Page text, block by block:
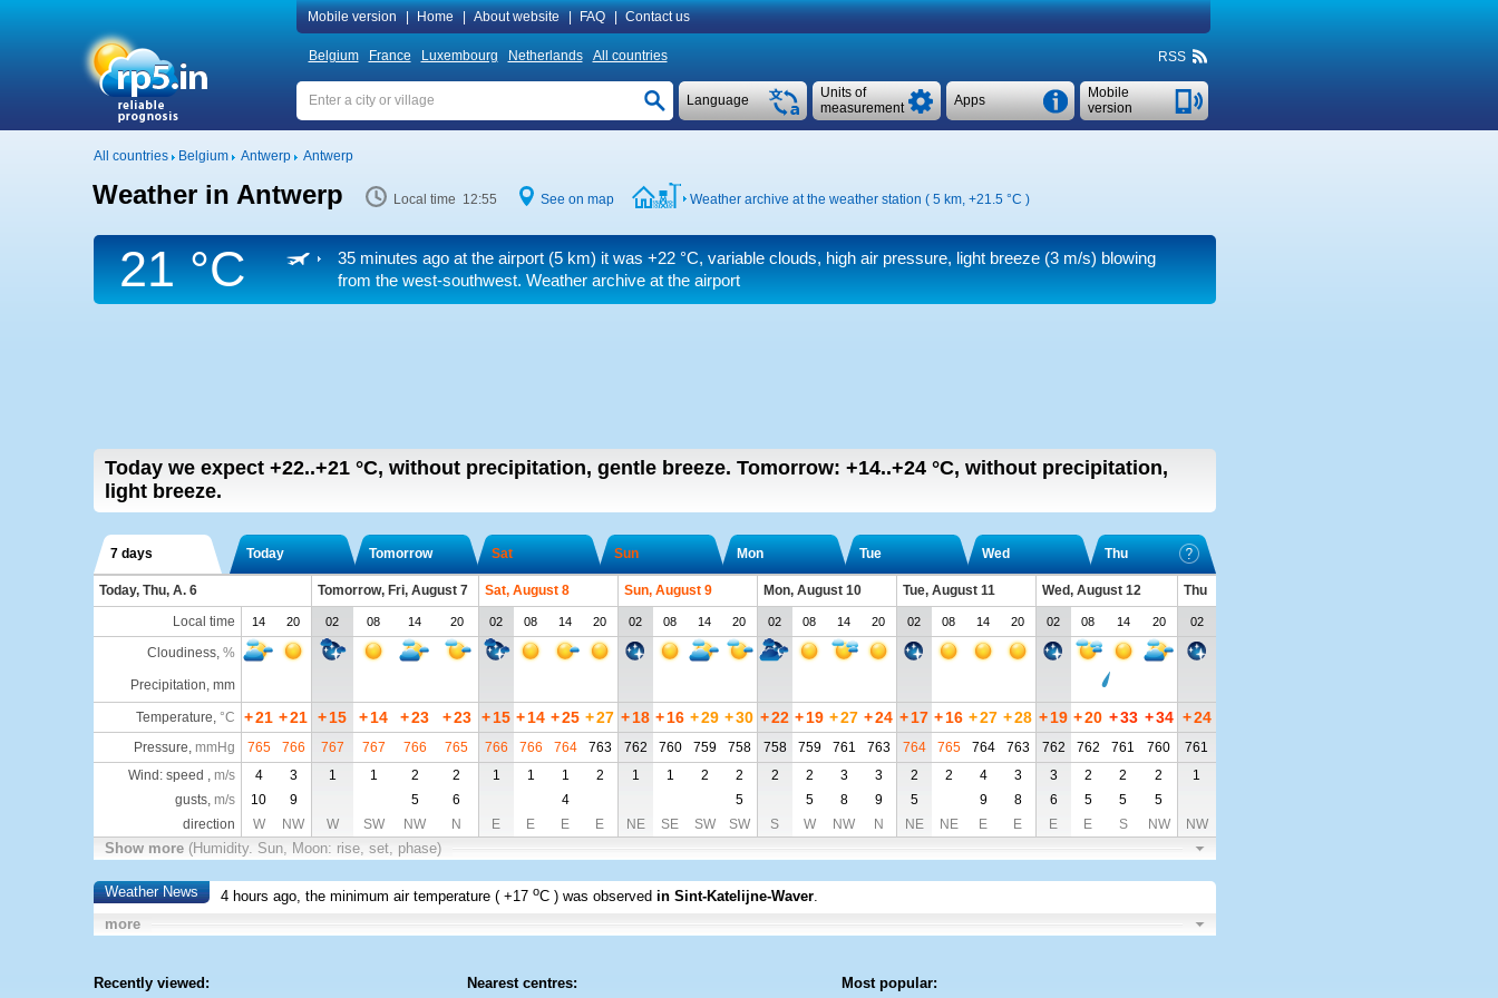
Mobile version Home About website FAQ Contact us
Belgium France Luxembourg Netherlands All countries RSS
Mobile
version
Apps
Units of
measurement
Language
All countries Belgium Antwerp Antwerp
Weather in Antwerp Local time 12:55 See on map Weather archive at the weather station ( 5 km, +21.5 °C )
21 °C 35 minutes ago at the airport (5 km) it was +22 °C, variable clouds, high air pressure, light breeze(3 m/s) blowing
from the west-southwest. Weather archive at the airport
Today we expect +22..+21 °C, without precipitation, gentle breeze. Tomorrow: +14..+24 °C, without precipitation,
light breeze.
7 days Today Tomorrow Sat Sun Mon Tue Wed Thu
Today, Thu, A. 6 Tomorrow, Fri, August 7 Sat, August 8 Sun, August 9 Mon, August 10 Tue, August 11 Wed, August 12
Thu
Local time
14 20 02 08 14 20 02 08 14 20 02 08 14 20 02 08 14 20 02 08 14 20 02 08 14 20 02
Cloudiness, %
Precipitation, mm
Temperature, °C +21 +21 +15 +14 +23 +23 +15 +14 +25 +27 +18 +16 +29 +30 +22 +19 +27 +24 +17 +16 +27 +28 +19 +20 +33 +34 +24
Pressure, mmHg 765 766 767 767 766 765 766 766 764 763 762 760 759 758 758 759 761 763 764 765 764 763 762 762 761 760
761
Wind: speed , m/s 4 3 1 1 2 2 1 1 1 2 1 1 2 2 2 2 3 3 2 2 4 3 3 2 2 2
1
gusts, m/s 10 9 5 6 4 5 5 8 9 5 9 8 6 5 5
5
direction
W NW W SW NW N E E E E NE SE SW SW S W NW N NE NE E E E E S NW NW
Show more (Humidity. Sun, Moon: rise, set, phase)
Weather News 4 hours ago, the minimum air temperature (+17 oC ) was observed in Sint-Katelijne-Waver.
more
Recently viewed: Nearest centres: Most popular: